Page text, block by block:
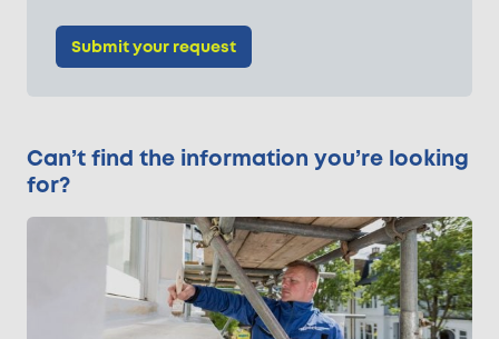
Submit your request
Can’t find the information you’re looking
for?